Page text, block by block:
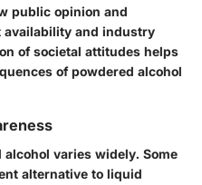
public opinion and
availability and industry
of societal attitudes helps
of powdered alcohol
varies widely. Some
alternative to liquid